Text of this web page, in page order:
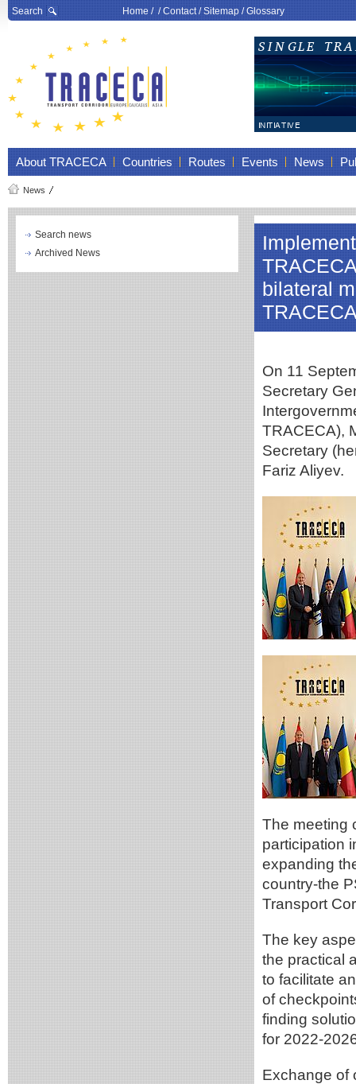
Search Home/ /Contact/Sitemap/Glossary
About TRACECA Countries Routes Events News
News
Search news
Archived News
bilateral
On 11
Secretary
TRACECA),
Secretary
Fariz Aliyev.
The meeting
participation
expanding
country-the
Transport
The key
the practical
to facilitate
of
finding
for 2022-
Exchange of